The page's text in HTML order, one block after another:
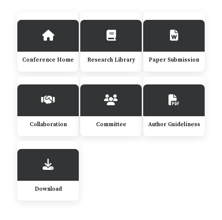
Conference Home Research Library Paper Submission
Collaboration Committee Author Guideliness
Download